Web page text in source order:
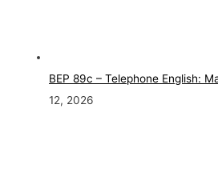
BEP 89c – Telephone English:
12, 2026